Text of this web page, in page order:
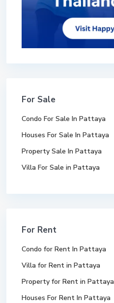
For Sale
Condo For Sale In Pattaya
Houses For Sale In Pattaya
Property Sale In Pattaya
Villa For Sale in Pattaya
For Rent
Condo for Rent In Pattaya
Villa for Rent in Pattaya
Property for Rent in Pattaya
Houses For Rent In Pattaya